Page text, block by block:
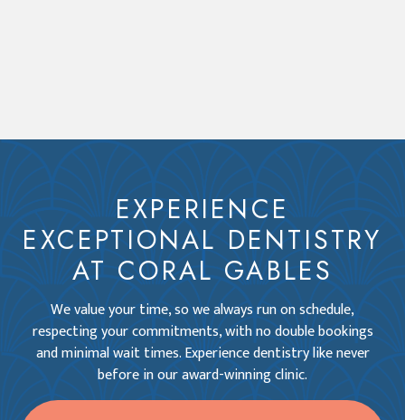
EXPERIENCE
EXCEPTIONAL DENTISTRY
AT CORAL GABLES
We value your time, so we always run on schedule,
respecting your commitments, with no double bookings
and minimal wait times. Experience dentistry like never
before in our award-winning clinic.